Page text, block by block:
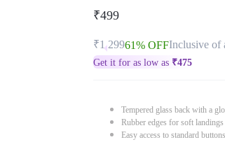
₹499
₹1,29961% OFFInclusive of
Get it for as low as ₹475
Tempered glass back with a
Rubber edges for soft
Easy access to standard